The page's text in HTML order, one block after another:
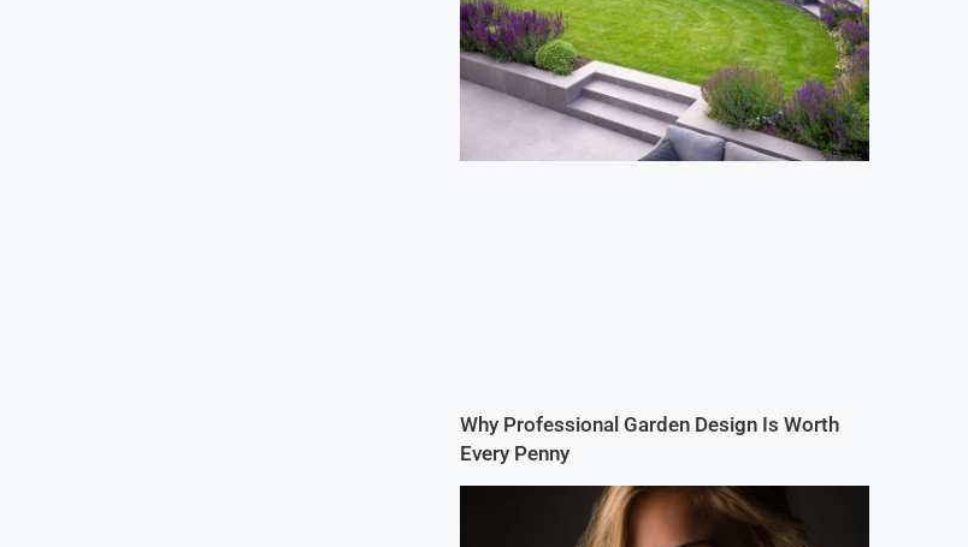
Why Professional Garden Design Is Worth
Every Penny